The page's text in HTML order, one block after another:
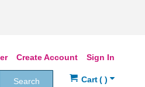
Sign In
Create Account
Search